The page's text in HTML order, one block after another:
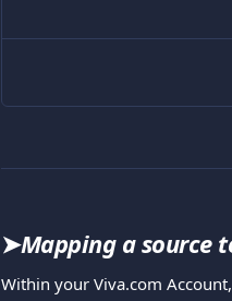
➤Mapping a source
Within your Viva.com